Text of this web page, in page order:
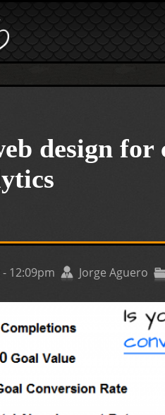
design for
12:09pm Jorge Aguero